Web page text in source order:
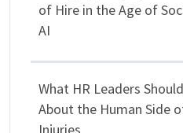
of Hire in the Age of
AI
What HR Leaders
About the Human Side